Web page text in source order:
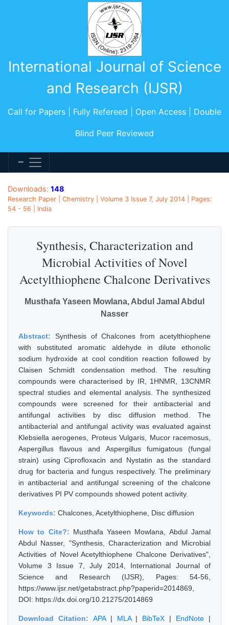
International Journal of Science
and Research (IJSR)
Call for Papers | Fully Refereed | Open Access | Double
Blind Peer Reviewed
Downloads: 148
Research Paper | Chemistry | Volume 3 Issue 7, July 2014 | Pages:
54 - 56 | India
Synthesis, Characterization and
Microbial Activities of Novel
Acetylthiophene Chalcone Derivatives
Musthafa Yaseen Mowlana, Abdul Jamal Abdul
Nasser
Abstract: Synthesis of Chalcones from acetylthiophene
with substituted aromatic aldehyde in dilute ethonolic
sodium hydroxide at cool condition reaction followed by
Claisen Schmidt condensation method. The resulting
compounds were characterised by IR, 1HNMR, 13CNMR
spectral studies and elemental analysis. The synthesized
compounds were screened for their antibacterial and
antifungal activities by disc diffusion method. The
antibacterial and antifungal activity was evaluated against
Klebsiella aerogenes, Proteus Vulgaris, Mucor racemosus,
Aspergillus flavous and Aspergillus fumigatous (fungal
strain) using Ciprofloxacin and Nystatin as the standard
drug for bacteria and fungus respectively. The preliminary
in antibacterial and antifungal screening of the chalcone
derivatives PI PV compounds showed potent activity.
Keywords: Chalcones, Acetylthiophene, Disc diffusion
How to Cite?: Musthafa Yaseen Mowlana, Abdul Jamal
Abdul Nasser, "Synthesis, Characterization and Microbial
Activities of Novel Acetylthiophene Chalcone Derivatives",
Volume 3 Issue 7, July 2014, International Journal of
Science and Research (IJSR), Pages: 54-56,
https://www.ijsr.net/getabstract.php?paperid=2014869,
DOI: https://dx.doi.org/10.21275/2014869
Download Citation: APA| MLA| BibTeX | EndNote |